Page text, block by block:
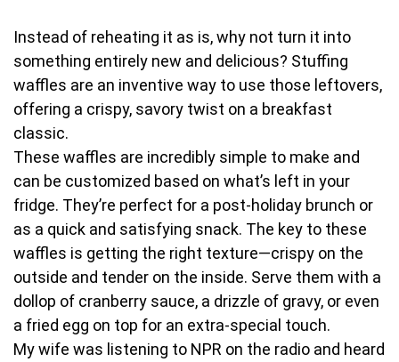
Instead of reheating it as is, why not turn it into
something entirely new and delicious? Stuffing
waffles are an inventive way to use those leftovers,
offering a crispy, savory twist on a breakfast
classic.
These waffles are incredibly simple to make and
can be customized based on what’s left in your
fridge. They’re perfect for a post-holiday brunch or
as a quick and satisfying snack. The key to these
waffles is getting the right texture—crispy on the
outside and tender on the inside. Serve them with a
dollop of cranberry sauce, a drizzle of gravy, or even
a fried egg on top for an extra-special touch.
My wife was listening to NPR on the radio and heard